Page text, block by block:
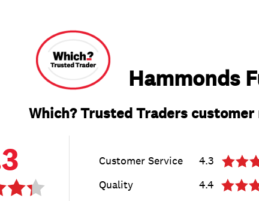
Hammonds
Which? Trusted Traders
Customer Service
4.3
Quality
4.4